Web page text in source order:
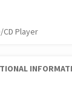
CD Player